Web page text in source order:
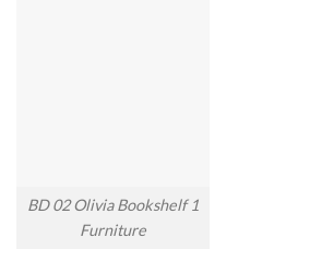
BD 02 Olivia Bookshelf 1
Furniture